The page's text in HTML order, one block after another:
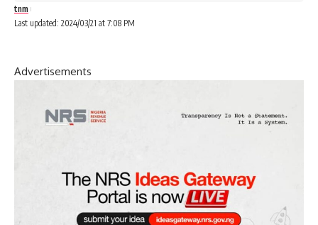
Last updated: 2024/03/21 at 7:08 PM
tnm
Advertisements